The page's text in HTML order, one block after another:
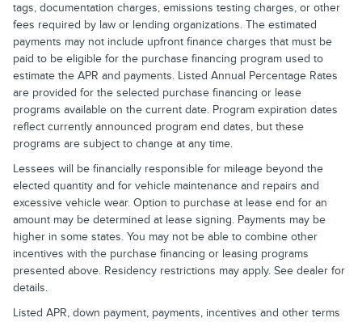
tags, documentation charges, emissions testing charges, or other
fees required by law or lending organizations. The estimated
payments may not include upfront finance charges that must be
paid to be eligible for the purchase financing program used to
estimate the APR and payments. Listed Annual Percentage Rates
are provided for the selected purchase financing or lease
programs available on the current date. Program expiration dates
reflect currently announced program end dates, but these
programs are subject to change at any time.
Lessees will be financially responsible for mileage beyond the
elected quantity and for vehicle maintenance and repairs and
excessive vehicle wear. Option to purchase at lease end for an
amount may be determined at lease signing. Payments may be
higher in some states. You may not be able to combine other
incentives with the purchase financing or leasing programs
presented above. Residency restrictions may apply. See dealer for
details.
Listed APR, down payment, payments, incentives and other terms